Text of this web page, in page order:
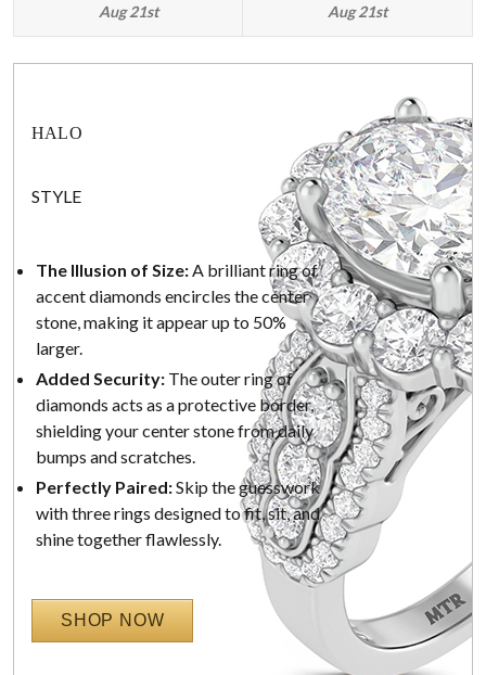
Aug 21st
Aug 21st
HALO
STYLE
The Illusion of Size: A brilliant ring of
accent diamonds encircles the center
stone, making it appear up to 50%
larger.
Added Security: The outer ring of
diamonds acts as a protective border,
shielding your center stone from daily
bumps and scratches.
Perfectly Paired:Skip the guesswork
with three rings designed to fit, sit, and
shine together flawlessly.
SHOP NOW